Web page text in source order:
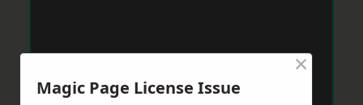
Magic Page License Issue
×